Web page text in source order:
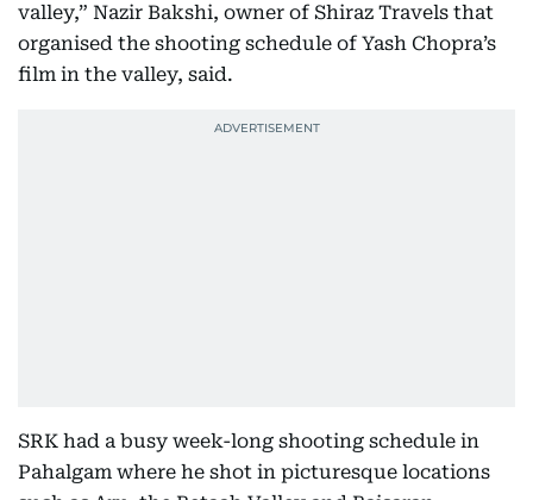
valley,” Nazir Bakshi, owner of Shiraz Travels that
organised the shooting schedule of Yash Chopra’s
film in the valley, said.
SRK had a busy week-long shooting schedule in
Pahalgam where he shot in picturesque locations